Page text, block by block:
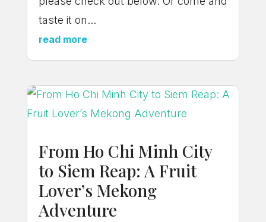
taste it on...
read more
From Ho Chi Minh City
to Siem Reap: A Fruit
Lover’s Mekong
Adventure